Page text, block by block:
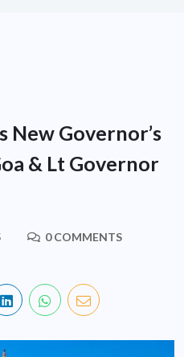
New Governor’s
& Lt Governor
0 COMMENTS